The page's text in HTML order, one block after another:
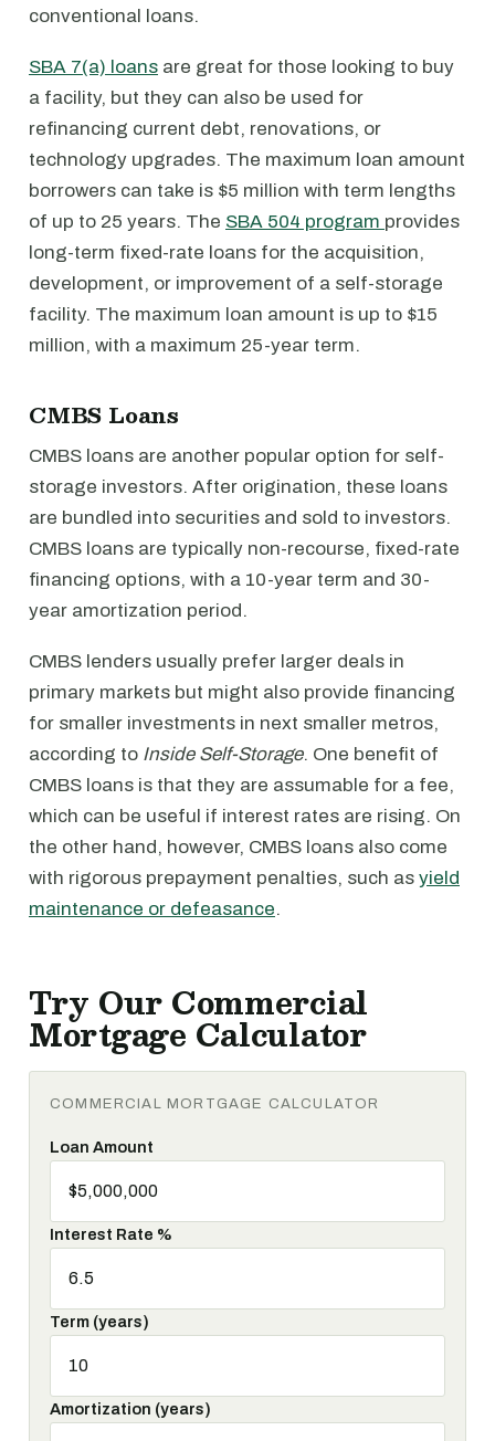
conventional loans.
SBA 7(a) loans are great for those looking to buy
a facility, but they can also be used for
refinancing current debt, renovations, or
technology upgrades. The maximum loan amount
borrowers can take is $5 million with term lengths
of up to 25 years. The SBA 504 program provides
long-term fixed-rate loans for the acquisition,
development, or improvement of a self-storage
facility. The maximum loan amount is up to $15
million, with a maximum 25-year term.
CMBS Loans
CMBS loans are another popular option for self-
storage investors. After origination, these loans
are bundled into securities and sold to investors.
CMBS loans are typically non-recourse, fixed-rate
financing options, with a 10-year term and 30-
year amortization period.
CMBS lenders usually prefer larger deals in
primary markets but might also provide financing
for smaller investments in next smaller metros,
according to Inside Self-Storage. One benefit of
CMBS loans is that they are assumable for a fee,
which can be useful if interest rates are rising. On
the other hand, however, CMBS loans also come
with rigorous prepayment penalties, such as yield
maintenance or defeasance.
Try Our Commercial
Mortgage Calculator
COMMERCIAL MORTGAGE CALCULATOR
Loan Amount
Interest Rate %
Term (years)
Amortization (years)